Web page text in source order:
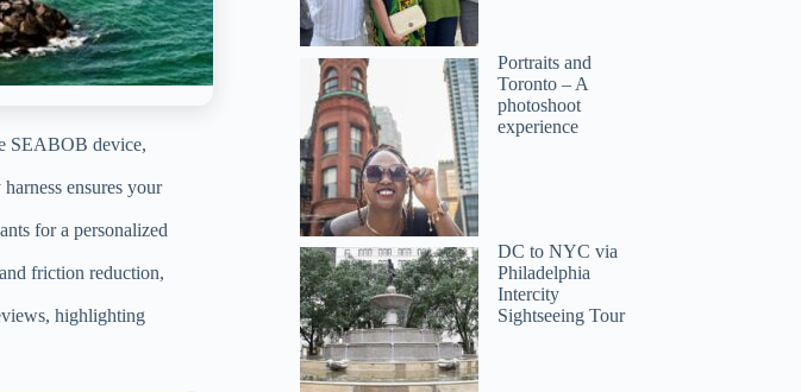
SEABOB device,
ensures your
for a personalized
friction reduction,
highlighting
Portraits and
Toronto – A
photoshoot
experience
DC to NYC via
Philadelphia
Intercity
Sightseeing Tour